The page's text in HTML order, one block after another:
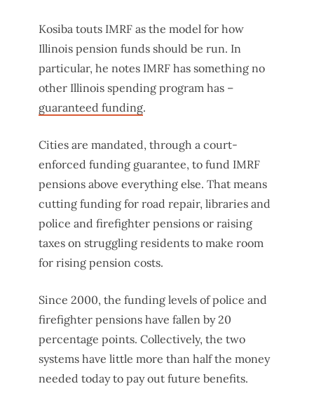
Kosiba touts IMRF as the model for how
Illinois pension funds should be run. In
particular, he notes IMRF has something no
other Illinois spending program has –
guaranteed funding.
Cities are mandated, through a court-
enforced funding guarantee, to fund IMRF
pensions above everything else. That means
cutting funding for road repair, libraries and
police and firefighter pensions or raising
taxes on struggling residents to make room
for rising pension costs.
Since 2000, the funding levels of police and
firefighter pensions have fallen by 20
percentage points. Collectively, the two
systems have little more than half the money
needed today to pay out future benefits.